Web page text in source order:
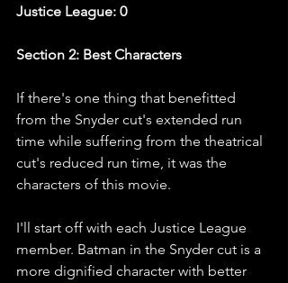
Justice League: 0
Section 2: Best Characters
If there's one thing that benefitted
from the Snyder cut's extended run
time while suffering from the theatrical
cut's reduced run time, it was the
characters of this movie.
I'll start off with each Justice League
member. Batman in the Snyder cut is a
more dignified character with better